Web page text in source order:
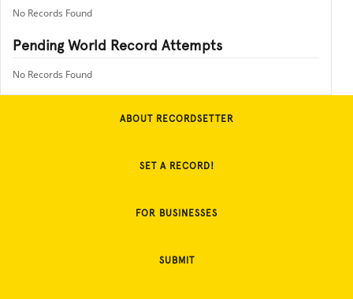
No Records Found
Pending World Record Attempts
No Records Found
ABOUT RECORDSETTER
SET A RECORD!
FOR BUSINESSES
SUBMIT